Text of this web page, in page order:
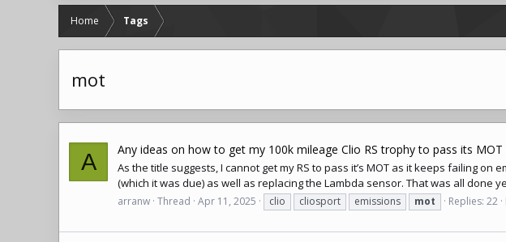
Home Tags
mot
A Any ideas on how to get my 100k mileage Clio RS trophy to pass its
As the title suggests, I cannot get my RS to pass it’s MOT as it keeps failing
(which it was due) as well as replacing the Lambda sensor. That was all done
arranw Thread Apr 11, 2025 clio cliosport emissions mot Replies: 22